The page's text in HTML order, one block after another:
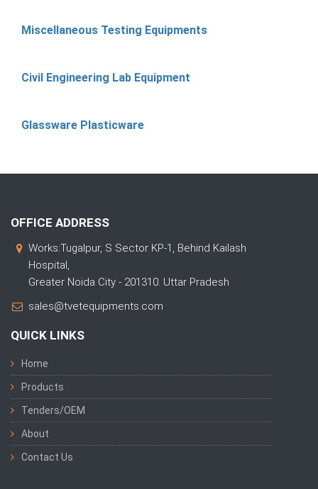
Miscellaneous Testing Equipments
Civil Engineering Lab Equipment
Glassware Plasticware
OFFICE ADDRESS
Works:Tugalpur, S Sector KP-1, Behind Kailash
Hospital,
Greater Noida City - 201310. Uttar Pradesh
sales@tvetequipments.com
QUICK LINKS
Home
Products
Tenders/OEM
About
Contact Us